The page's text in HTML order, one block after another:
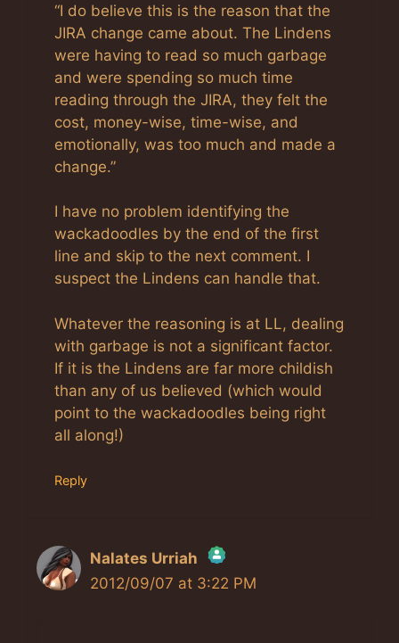
“I do believe this is the reason that the
JIRA change came about. The Lindens
were having to read so much garbage
and were spending so much time
reading through the JIRA, they felt the
cost, money-wise, time-wise, and
emotionally, was too much and made a
change.”
I have no problem identifying the
wackadoodles by the end of the first
line and skip to the next comment. I
suspect the Lindens can handle that.
Whatever the reasoning is at LL, dealing
with garbage is not a significant factor.
If it is the Lindens are far more childish
than any of us believed (which would
point to the wackadoodles being right
all along!)
Reply
Nalates Urriah
The Real Person Badge!
2012/09/07 at 3:22 PM